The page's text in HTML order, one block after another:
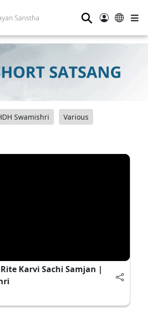
⚲
Swamishri Various
Karvi Sachi Samjan |